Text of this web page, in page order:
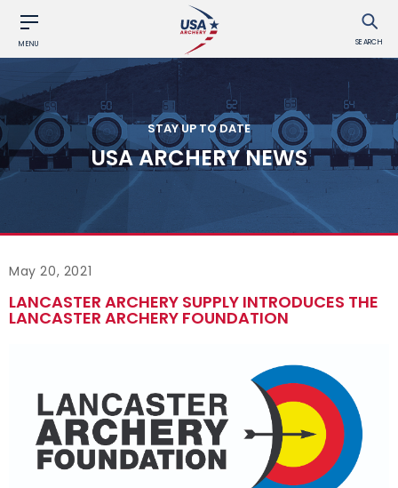
MENU SEARCH
STAY UP TO DATE
USA ARCHERY NEWS
May 20, 2021
LANCASTER ARCHERY SUPPLY INTRODUCES THE
LANCASTER ARCHERY FOUNDATION